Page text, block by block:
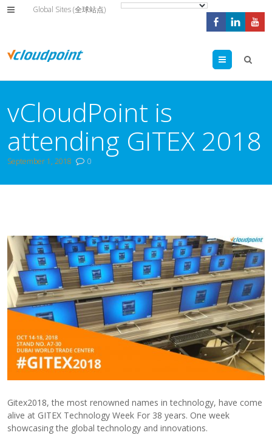
Global Sites (全球站点)
Menu
vCloudPoint is
attending GITEX 2018
September 1, 2018 0
Gitex2018, the most renowned names in technology, have come
alive at GITEX Technology Week For 38 years. One week
showcasing the global technology and innovations.